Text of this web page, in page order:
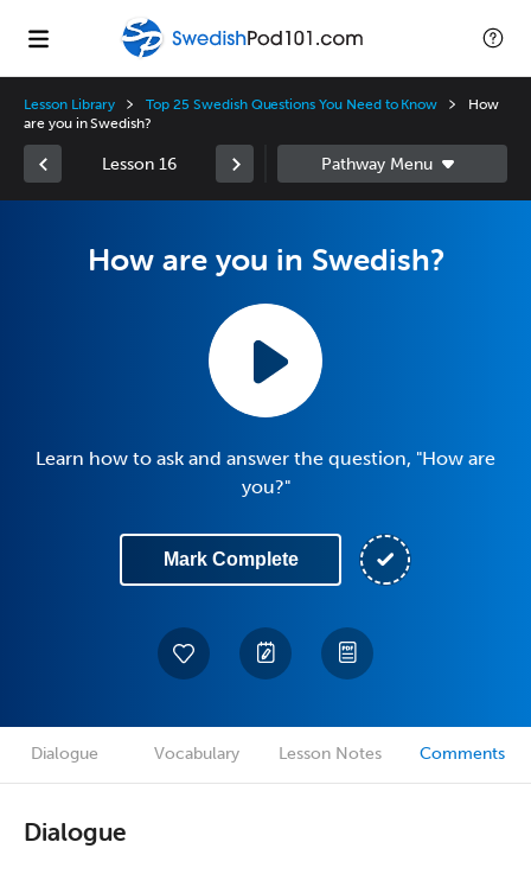
Lesson Library Top 25 Swedish Questions You Need to Know
How
are you in Swedish?
Lesson 16
How are you in Swedish?
Learn how to ask and answer the question, "How are
you?"
Mark Complete
Dialogue Vocabulary Lesson Notes Comments
Dialogue